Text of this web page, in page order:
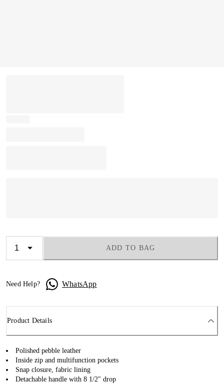
ADD TO BAG
Need Help? WhatsApp
Product Details
Polished pebble leather
Inside zip and multifunction pockets
Snap closure, fabric lining
Detachable handle with 8 1/2" drop